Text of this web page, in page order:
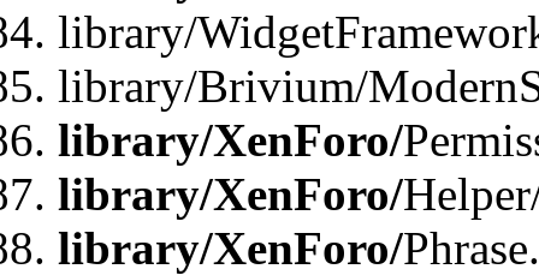
library/
library/Brivium/
library/XenForo/
library/XenForo/
library/XenForo/